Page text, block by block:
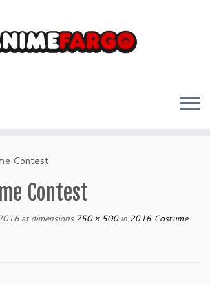
Contest
Contest
at dimensions 750 × 500in 2016 Costume